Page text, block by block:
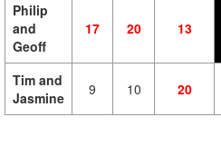
Philip
and
Geoff
17 20 13
Tim and
Jasmine
9 10 20